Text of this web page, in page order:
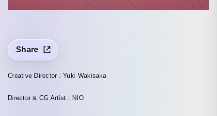
Share
Creative Director : Yuki Wakisaka
Director & CG Artist : NIO